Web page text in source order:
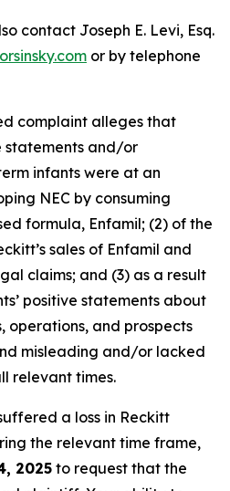
contact Joseph E. Levi, Esq.
or by telephone
complaint alleges that
statements and/or
infants were at an
NEC by consuming
formula, Enfamil; (2) of the
sales of Enfamil and
claims; and (3) as a result
positive statements about
operations, and prospects
misleading and/or lacked
relevant times.
a loss in Reckitt
the relevant time frame,
2025 to request that the